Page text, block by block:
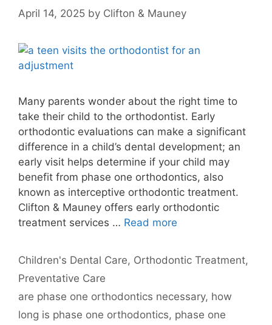
April 14, 2025 by Clifton & Mauney
Many parents wonder about the right time to
take their child to the orthodontist. Early
orthodontic evaluations can make a significant
difference in a child’s dental development; an
early visit helps determine if your child may
benefit from phase one orthodontics, also
known as interceptive orthodontic treatment.
Clifton & Mauney offers early orthodontic
treatment services … Read more
Categories
Children's Dental Care, Orthodontic Treatment,
Preventative Care
Tags
are phase one orthodontics necessary, how
long is phase one orthodontics, phase one